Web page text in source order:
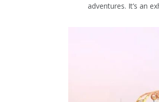
adventures. It’s an